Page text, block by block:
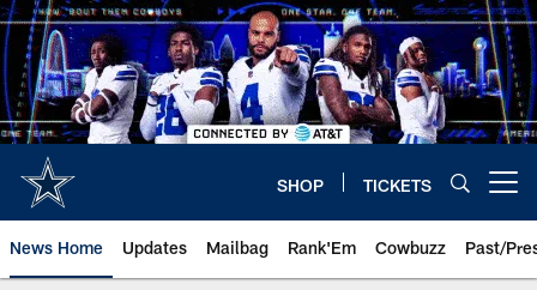
Skip
to
main
content
SHOP TICKETS
News Home Updates Mailbag Rank'Em Cowbuzz Past/